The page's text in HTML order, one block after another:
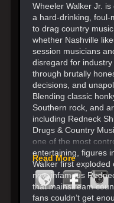
Wheeler Walker Jr. is
a hard-drinking, foul-
to drag country
whether Nashville
session musicians
disregard for
through brutally
decisions, and
Blending classic
Southern rock, and
including Redneck
Drugs & Country
one of the most
entertaining, figures
Walker first
now-infamous
that mainstream
fans couldn’t get
Read More